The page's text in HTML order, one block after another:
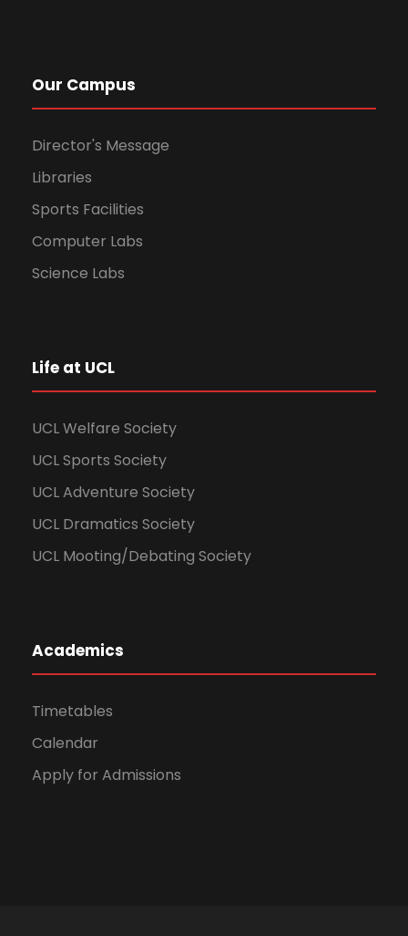
Our Campus
Director's Message
Libraries
Sports Facilities
Computer Labs
Science Labs
Life at UCL
UCL Welfare Society
UCL Sports Society
UCL Adventure Society
UCL Dramatics Society
UCL Mooting/Debating Society
Academics
Timetables
Calendar
Apply for Admissions